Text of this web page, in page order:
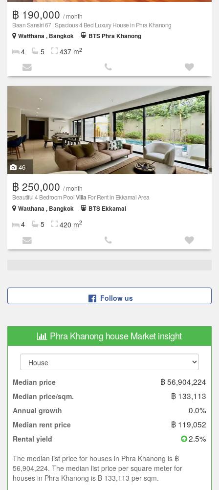
฿ 190,000 / month
Baan Sansiri 67 | Spacious 4 Bed Luxury House in Phra Khanong
Watthana , Bangkok
BTS Phra Khanong
4 5 437 m2
46
฿ 250,000 / month
Beautiful 4 Bedroom PoolVilla For Rent in Ekkamai Area
Watthana , Bangkok
BTS Ekkamai
4 5 420 m2
Follow us
Phra Khanong house Market insight
Median price ฿ 56,904,224
Median price/sqm. ฿ 133,113
Annual growth 0.0%
Median rent price ฿ 119,052
Rental yield 2.5%
The median list price for houses in Phra Khanong is ฿
56,904,224. The median list price per square meter for
houses in Phra Khanong is ฿ 133,113 per sqm.